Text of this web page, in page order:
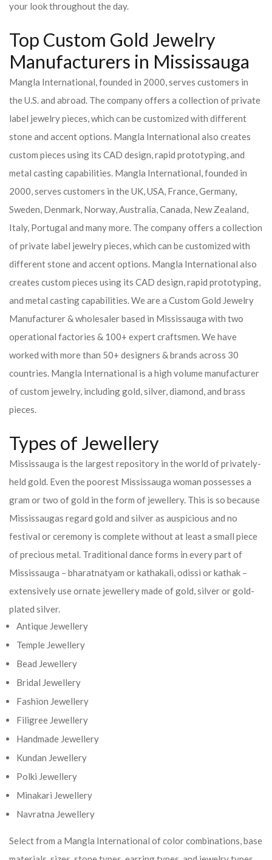
your look throughout the day.
Top Custom Gold Jewelry
Manufacturers in Mississauga
Mangla International, founded in 2000, serves customers in
the U.S. and abroad. The company offers a collection of private
label jewelry pieces, which can be customized with different
stone and accent options. Mangla International also creates
custom pieces using its CAD design, rapid prototyping, and
metal casting capabilities. Mangla International, founded in
2000, serves customers in the UK, USA, France, Germany,
Sweden, Denmark, Norway, Australia, Canada, New Zealand,
Italy, Portugal and many more. The company offers a collection
of private label jewelry pieces, which can be customized with
different stone and accent options. Mangla International also
creates custom pieces using its CAD design, rapid prototyping,
and metal casting capabilities.We are a Custom Gold Jewelry
Manufacturer & wholesaler based in Mississauga with two
operational factories & 100+ expert craftsmen. We have
worked with more than 50+ designers & brands across 30
countries. Mangla International is a high volume manufacturer
of custom jewelry, including gold, silver, diamond, and brass
pieces.
Types of Jewellery
Mississauga is the largest repository in the world of privately-
held gold. Even the poorest Mississauga woman possesses a
gram or two of gold in the form of jewellery. This is so because
Mississaugas regard gold and silver as auspicious and no
festival or ceremony is complete without at least a small piece
of precious metal. Traditional dance forms in every part of
Mississauga – bharatnatyam or kathakali, odissi or kathak –
extensively use ornate jewellery made of gold, silver or gold-
plated silver.
Antique Jewellery
Temple Jewellery
Bead Jewellery
Bridal Jewellery
Fashion Jewellery
Filigree Jewellery
Handmade Jewellery
Kundan Jewellery
Polki Jewellery
Minakari Jewellery
Navratna Jewellery
Select from a Mangla International of color combinations, base